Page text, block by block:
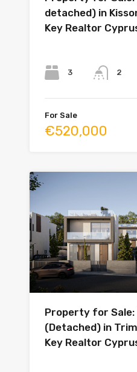
detached) in
Key Realtor
3 2
For Sale
€520,000
Property for Sale:
(Detached) in
Key Realtor